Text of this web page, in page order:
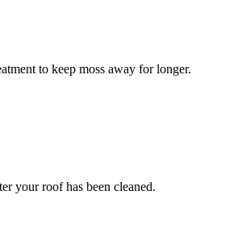
to keep moss away for longer.
your roof has been cleaned.